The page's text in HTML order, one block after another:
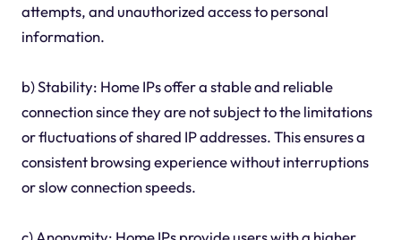
attempts, and unauthorized access to personal
information.
b) Stability: Home IPs offer a stable and reliable
connection since they are not subject to the limitations
or fluctuations of shared IP addresses. This ensures a
consistent browsing experience without interruptions
or slow connection speeds.